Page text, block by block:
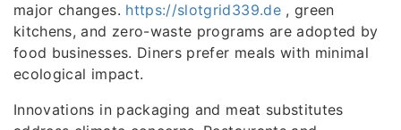
major changes. https://slotgrid339.de, green
kitchens, and zero-waste programs are adopted by
food businesses. Diners prefer meals with minimal
ecological impact.
Innovations in packaging and meat substitutes